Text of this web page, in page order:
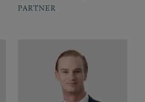
PARTNER